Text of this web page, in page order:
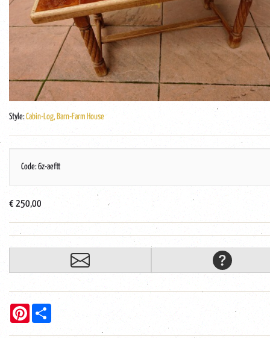
Style:Cabin-Log, Barn-Farm House
Code: 6z-aeftt
€ 250,00
Pinterest